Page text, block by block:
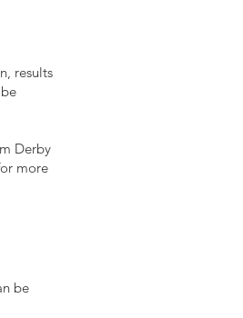
results
Derby
more
be